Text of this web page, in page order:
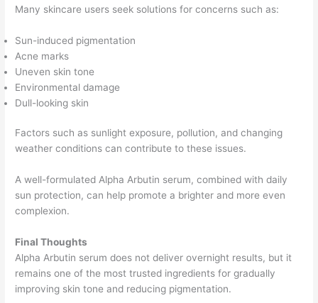
Many skincare users seek solutions for concerns such as:
Sun-induced pigmentation
Acne marks
Uneven skin tone
Environmental damage
Dull-looking skin
Factors such as sunlight exposure, pollution, and changing
weather conditions can contribute to these issues.
A well-formulated Alpha Arbutin serum, combined with daily
sun protection, can help promote a brighter and more even
complexion.
Final Thoughts
Alpha Arbutin serum does not deliver overnight results, but it
remains one of the most trusted ingredients for gradually
improving skin tone and reducing pigmentation.